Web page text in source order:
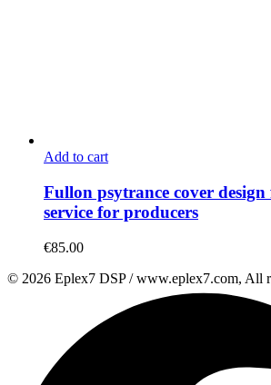
Add to cart
Fullon psytrance cover design
service for producers
€85.00
© 2026 Eplex7 DSP / www.eplex7.com, All